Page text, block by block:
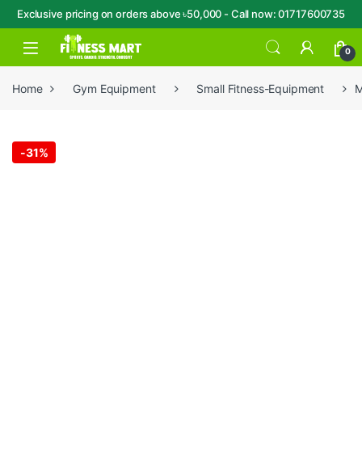
Exclusive pricing on orders above ৳50,000 - Call now: 01717600735
Skip to navigation
Skip to content
Open 0
Home Gym Equipment Small Fitness-Equipment
-31%